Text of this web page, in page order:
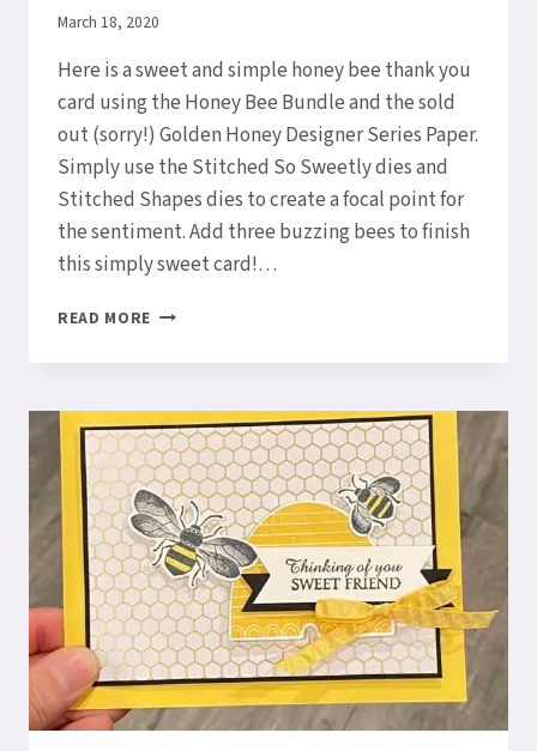
By
March 18, 2020
Here is a sweet and simple honey bee thank you
card using the Honey Bee Bundle and the sold
out (sorry!) Golden Honey Designer Series Paper.
Simply use the Stitched So Sweetly dies and
Stitched Shapes dies to create a focal point for
the sentiment. Add three buzzing bees to finish
this simply sweet card!…
READ MORE THREE
BEES
A
HONEY
BEE
CARD